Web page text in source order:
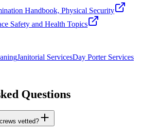
Handbook, Physical Security
Safety and Health Topics
Janitorial ServicesDay Porter Services
Questions
vetted?